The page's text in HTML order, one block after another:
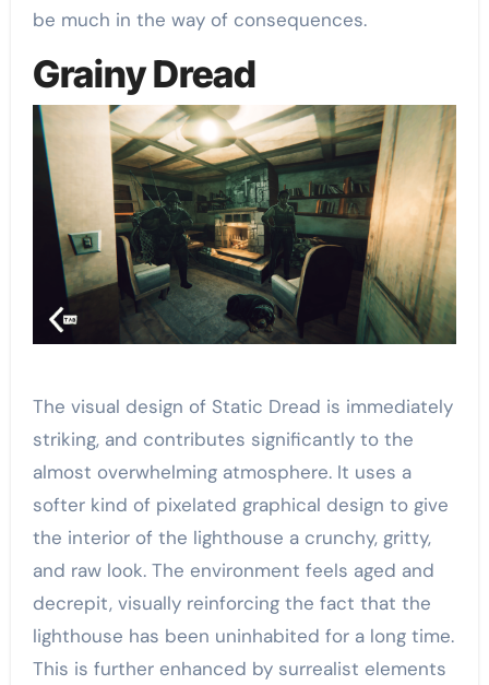
be much in the way of consequences.
Grainy Dread
The visual design of Static Dread is immediately
striking, and contributes significantly to the
almost overwhelming atmosphere. It uses a
softer kind of pixelated graphical design to give
the interior of the lighthouse a crunchy, gritty,
and raw look. The environment feels aged and
decrepit, visually reinforcing the fact that the
lighthouse has been uninhabited for a long time.
This is further enhanced by surrealist elements